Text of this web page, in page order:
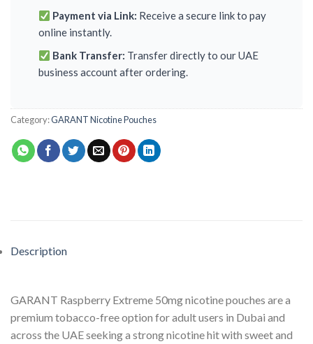
Payment via Link: Receive a secure link to pay
online instantly.
Bank Transfer: Transfer directly to our UAE
business account after ordering.
Category:GARANT Nicotine Pouches
Description
GARANT Raspberry Extreme 50mg nicotine pouches are a
premium tobacco-free option for adult users in Dubai and
across the UAE seeking a strong nicotine hit with sweet and